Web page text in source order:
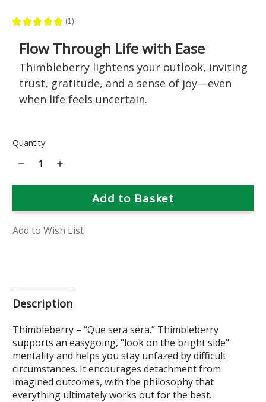
★ ★ ★ ★ ★ 1
1
Flow Through Life with Ease
Thimbleberry lightens your outlook, inviting
trust, gratitude, and a sense of joy—even
when life feels uncertain.
Current
Quantity:
Decrease
Quantity
Thimbleberry
Increase
Thimbleberry
Add to Wish List
Description
Thimbleberry – “Que sera sera.” Thimbleberry
supports an easygoing, "look on the bright side"
mentality and helps you stay unfazed by difficult
circumstances. It encourages detachment from
imagined outcomes, with the philosophy that
everything ultimately works out for the best.